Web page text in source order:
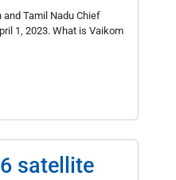
Tamil Nadu Chief
1, 2023. What is Vaikom
satellite